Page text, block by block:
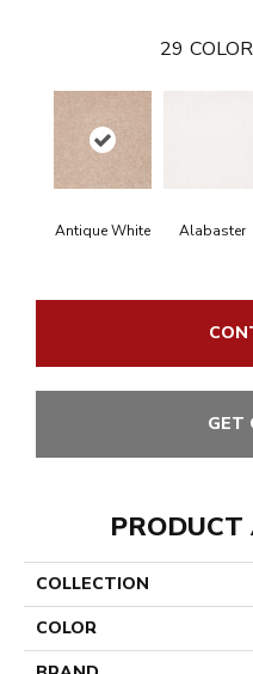
29
Antique White Alabaster
GET
COLLECTION
COLOR